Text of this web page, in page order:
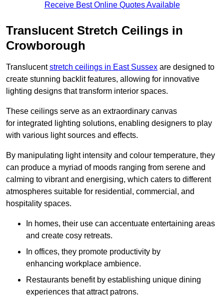
Receive Best Online Quotes Available
Translucent Stretch Ceilings in
Crowborough
Translucentstretch ceilings in East Sussex are designed to
create stunning backlit features, allowing for innovative
lighting designs that transform interior spaces.
These ceilings serve as an extraordinary canvas
for integrated lighting solutions, enabling designers to play
with various light sources and effects.
By manipulating light intensity and colour temperature, they
can produce a myriad of moods ranging from serene and
calming to vibrant and energising, which caters to different
atmospheres suitable for residential, commercial, and
hospitality spaces.
In homes, their use can accentuate entertaining areas
and create cosy retreats.
In offices, they promote productivity by
enhancing workplace ambience.
Restaurants benefit by establishing unique dining
experiences that attract patrons.